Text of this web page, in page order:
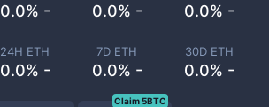
0.0% - 0.0% - 0.0% -
24H ETH
0.0% -
7D ETH
0.0% -
30D ETH
0.0% -
Claim 5BTC